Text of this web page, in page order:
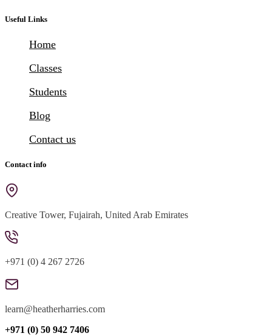
Useful Links
Home
Classes
Students
Blog
Contact us
Contact info
Creative Tower, Fujairah, United Arab Emirates
+971 (0) 4 267 2726
learn@heatherharries.com
+971 (0) 50 942 7406